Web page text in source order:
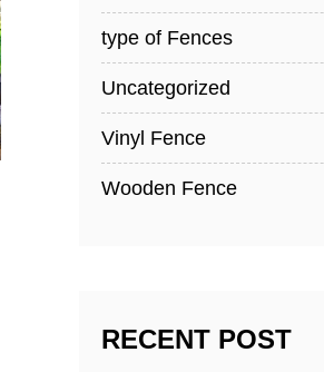
type of Fences
Uncategorized
Vinyl Fence
Wooden Fence
RECENT POST